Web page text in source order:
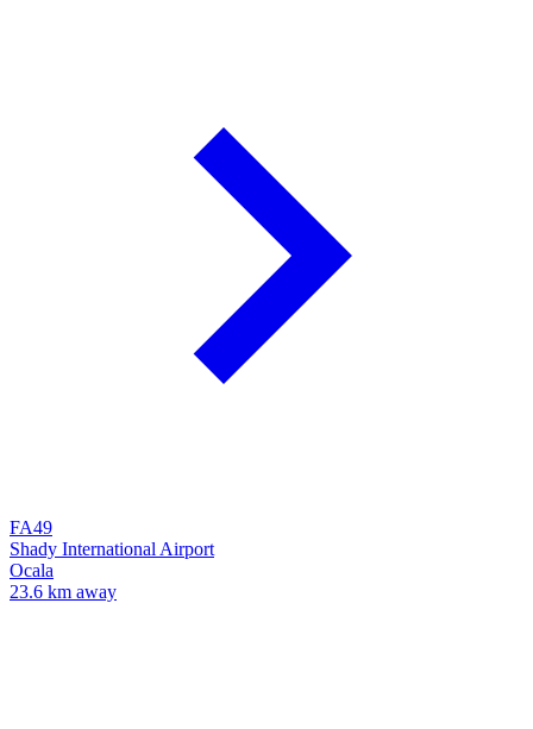
FA49
Shady International Airport
Ocala
23.6 km away